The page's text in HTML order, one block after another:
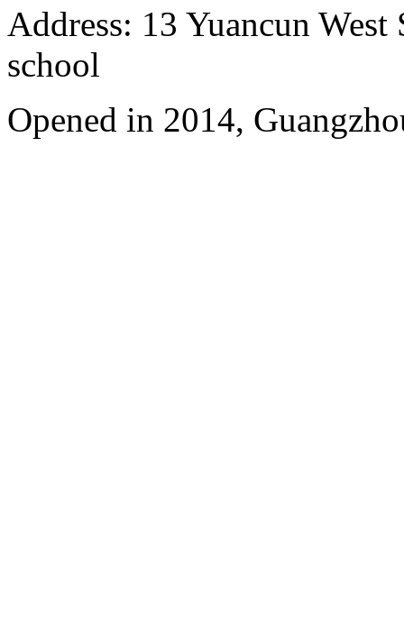
Address: 13 Yuancun
school
Opened in 2014,